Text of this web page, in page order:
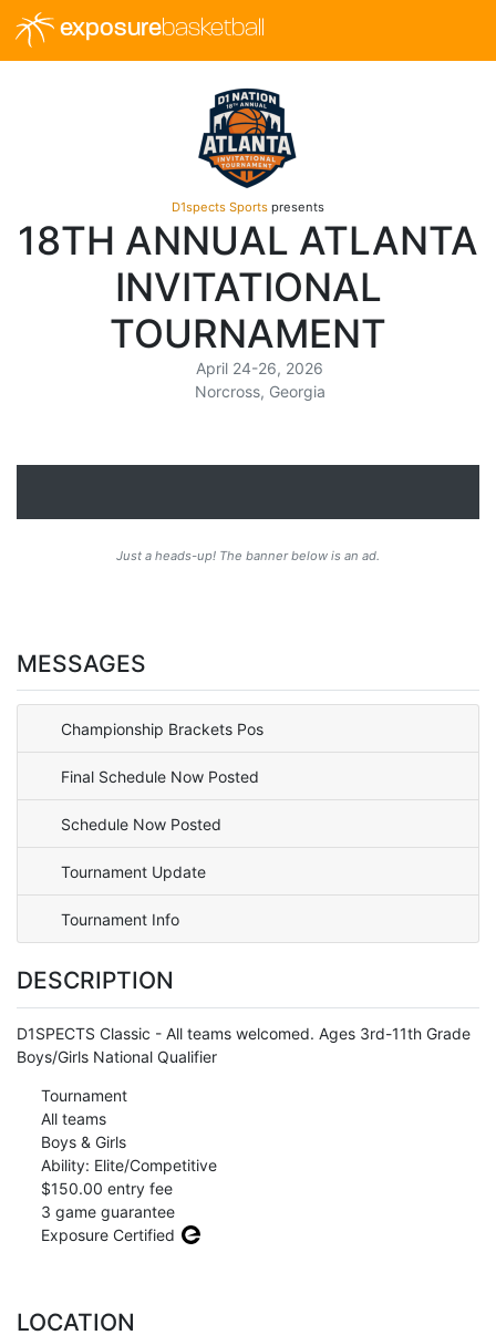
exposurebasketball
D1spects Sports presents
18TH ANNUAL ATLANTA
INVITATIONAL
TOURNAMENT
April 24-26, 2026
Norcross, Georgia
Just a heads-up! The banner below is an ad.
MESSAGES
Championship Brackets Pos
Final Schedule Now Posted
Schedule Now Posted
Tournament Update
Tournament Info
DESCRIPTION
D1SPECTS Classic - All teams welcomed. Ages 3rd-11th Grade
Boys/Girls National Qualifier
Tournament
All teams
Boys & Girls
Ability: Elite/Competitive
$150.00 entry fee
3 game guarantee
Exposure Certified
LOCATION